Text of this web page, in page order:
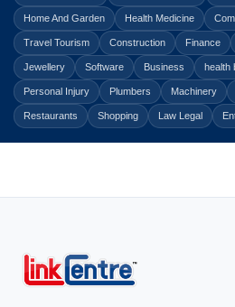
Home And Garden Health Medicine
Travel Tourism Construction Finance
Jewellery Software Business health
Personal Injury Plumbers Machinery
Restaurants Shopping Law Legal